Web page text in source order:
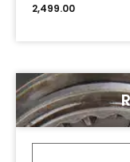
2,499.00